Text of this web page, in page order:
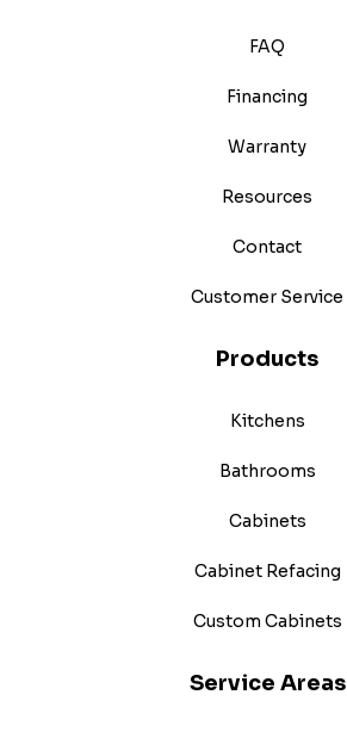
FAQ
Financing
Warranty
Resources
Contact
Customer Service
Products
Kitchens
Bathrooms
Cabinets
Cabinet Refacing
Custom Cabinets
Service Areas